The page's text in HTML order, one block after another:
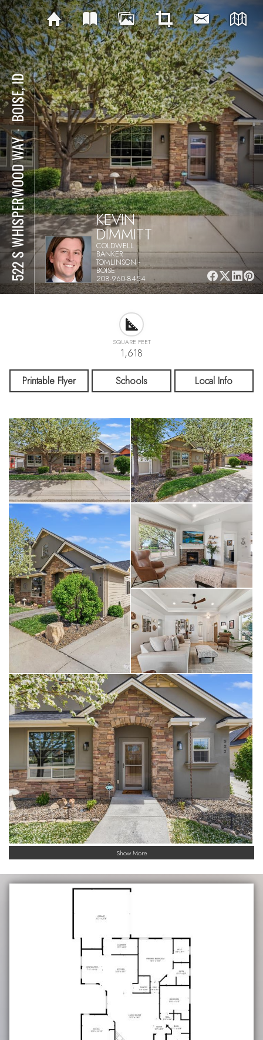
522 S WHISPERWOOD WAY
⋅
BOISE, ID
KEVIN
DIMMITT
COLDWELL
BANKER
TOMLINSON -
BOISE
208-960-8454
SQUARE FEET
1,618
Printable Flyer Schools Local Info
Show More